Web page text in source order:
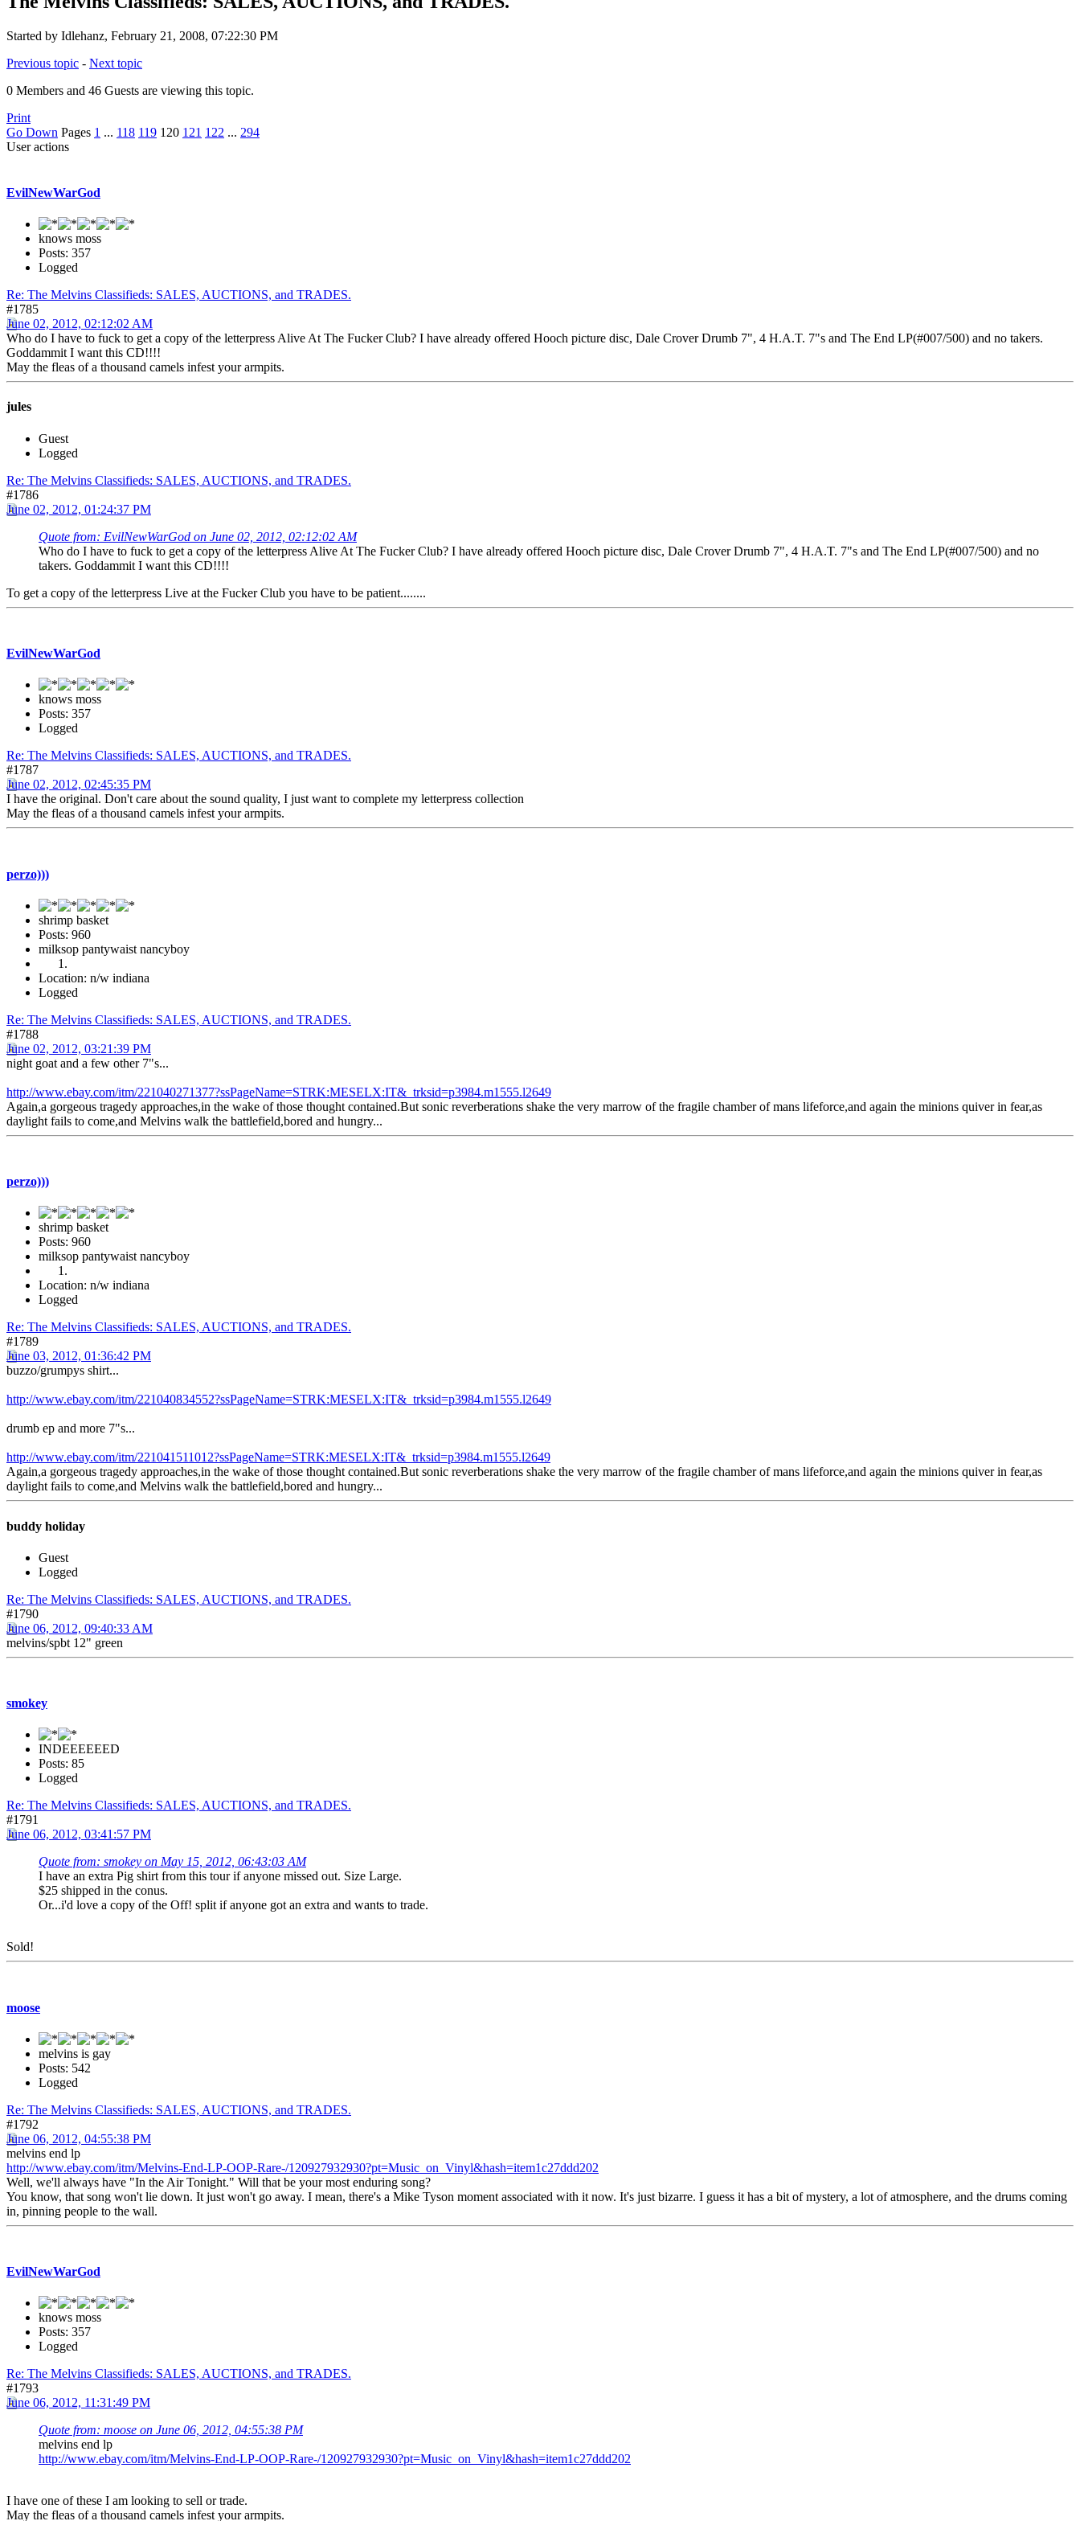
Started by Idlehanz, February 21, 2008, 07:22:30 PM
Previous topic - Next topic
0 Members and 46 Guests are viewing this topic.
Print
Go Down Pages 1 ... 118 119 120 121 122 ... 294
User actions
EvilNewWarGod
knows moss
Posts: 357
Logged
Re: The Melvins Classifieds: SALES, AUCTIONS, and TRADES.
#1785
June 02, 2012, 02:12:02 AM
Who do I have to fuck to get a copy of the letterpress Alive At The Fucker Club? I have already offered Hooch picture disc, Dale Crover Drumb 7", 4 H.A.T. 7"s and The End LP(#007/500) and no takers.
Goddammit I want this CD!!!!
May the fleas of a thousand camels infest your armpits.
jules
Guest
Logged
Re: The Melvins Classifieds: SALES, AUCTIONS, and TRADES.
#1786
June 02, 2012, 01:24:37 PM
Quote from: EvilNewWarGod on June 02, 2012, 02:12:02 AM
Who do I have to fuck to get a copy of the letterpress Alive At The Fucker Club? I have already offered Hooch picture disc, Dale Crover Drumb 7", 4 H.A.T. 7"s and The End LP(#007/500) and no
takers. Goddammit I want this CD!!!!
To get a copy of the letterpress Live at the Fucker Club you have to be patient........
EvilNewWarGod
knows moss
Posts: 357
Logged
Re: The Melvins Classifieds: SALES, AUCTIONS, and TRADES.
#1787
June 02, 2012, 02:45:35 PM
I have the original. Don't care about the sound quality, I just want to complete my letterpress collection
May the fleas of a thousand camels infest your armpits.
perzo)))
shrimp basket
Posts: 960
milksop pantywaist nancyboy
Location: n/w indiana
Logged
Re: The Melvins Classifieds: SALES, AUCTIONS, and TRADES.
#1788
June 02, 2012, 03:21:39 PM
night goat and a few other 7"s...
http://www.ebay.com/itm/221040271377?ssPageName=STRK:MESELX:IT&_trksid=p3984.m1555.l2649
Again,a gorgeous tragedy approaches,in the wake of those thought contained.But sonic reverberations shake the very marrow of the fragile chamber of mans lifeforce,and again the minions quiver in fear,as
daylight fails to come,and Melvins walk the battlefield,bored and hungry...
perzo)))
shrimp basket
Posts: 960
milksop pantywaist nancyboy
Location: n/w indiana
Logged
Re: The Melvins Classifieds: SALES, AUCTIONS, and TRADES.
#1789
June 03, 2012, 01:36:42 PM
buzzo/grumpys shirt...
http://www.ebay.com/itm/221040834552?ssPageName=STRK:MESELX:IT&_trksid=p3984.m1555.l2649
drumb ep and more 7"s...
http://www.ebay.com/itm/221041511012?ssPageName=STRK:MESELX:IT&_trksid=p3984.m1555.l2649
Again,a gorgeous tragedy approaches,in the wake of those thought contained.But sonic reverberations shake the very marrow of the fragile chamber of mans lifeforce,and again the minions quiver in fear,as
daylight fails to come,and Melvins walk the battlefield,bored and hungry...
buddy holiday
Guest
Logged
Re: The Melvins Classifieds: SALES, AUCTIONS, and TRADES.
#1790
June 06, 2012, 09:40:33 AM
melvins/spbt 12" green
smokey
INDEEEEEED
Posts: 85
Logged
Re: The Melvins Classifieds: SALES, AUCTIONS, and TRADES.
#1791
June 06, 2012, 03:41:57 PM
Quote from: smokey on May 15, 2012, 06:43:03 AM
I have an extra Pig shirt from this tour if anyone missed out. Size Large.
$25 shipped in the conus.
Or...i'd love a copy of the Off! split if anyone got an extra and wants to trade.
Sold!
moose
melvins is gay
Posts: 542
Logged
Re: The Melvins Classifieds: SALES, AUCTIONS, and TRADES.
#1792
June 06, 2012, 04:55:38 PM
melvins end lp
http://www.ebay.com/itm/Melvins-End-LP-OOP-Rare-/120927932930?pt=Music_on_Vinyl&hash=item1c27ddd202
Well, we'll always have "In the Air Tonight." Will that be your most enduring song?
You know, that song won't lie down. It just won't go away. I mean, there's a Mike Tyson moment associated with it now. It's just bizarre. I guess it has a bit of mystery, a lot of atmosphere, and the drums coming
in, pinning people to the wall.
EvilNewWarGod
knows moss
Posts: 357
Logged
Re: The Melvins Classifieds: SALES, AUCTIONS, and TRADES.
#1793
June 06, 2012, 11:31:49 PM
Quote from: moose on June 06, 2012, 04:55:38 PM
melvins end lp
http://www.ebay.com/itm/Melvins-End-LP-OOP-Rare-/120927932930?pt=Music_on_Vinyl&hash=item1c27ddd202
I have one of these I am looking to sell or trade.
May the fleas of a thousand camels infest your armpits.